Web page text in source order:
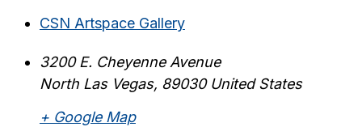
CSN Artspace Gallery
3200 E. Cheyenne Avenue
North Las Vegas, 89030 United States
+ Google Map